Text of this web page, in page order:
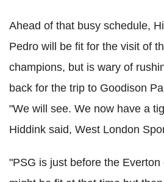
Ahead of that busy schedule,
Pedro will be fit for the visit of
champions, but is wary of
back for the trip to Goodison
"We will see. We now have a
Hiddink said, West London
"PSG is just before the